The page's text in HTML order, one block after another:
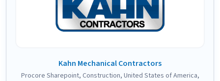
Kahn Mechanical Contractors
Procore Sharepoint, Construction, United States of America,